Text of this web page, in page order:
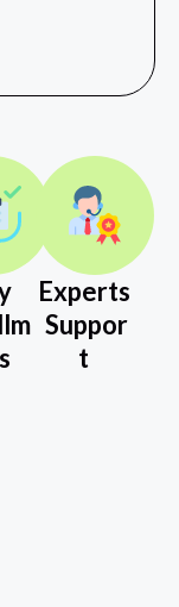
Experts
Suppor
t